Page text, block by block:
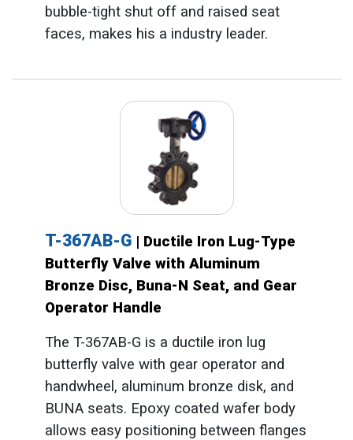
bubble-tight shut off and raised seat
faces, makes his a industry leader.
T-367AB-G | Ductile Iron Lug-Type
Butterfly Valve with Aluminum
Bronze Disc, Buna-N Seat, and Gear
Operator Handle
The T-367AB-G is a ductile iron lug
butterfly valve with gear operator and
handwheel, aluminum bronze disk, and
BUNA seats. Epoxy coated wafer body
allows easy positioning between flanges